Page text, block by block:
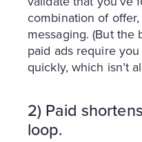
combination of
messaging. (But the
paid ads require
quickly, which isn’t
2) Paid
loop.